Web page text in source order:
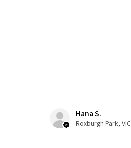
Hana S.
Roxburgh Park, VIC